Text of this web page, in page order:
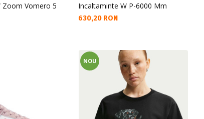
Zoom Vomero 5
Incaltaminte W P-6000 Mm
Текуща цена:
630,20 RON
NOU